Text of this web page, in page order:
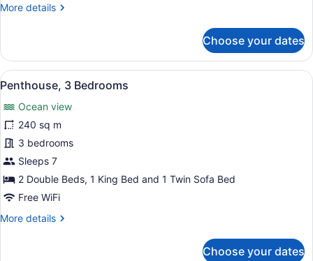
More details
More
3
Bedrooms,
Oceanfront
Choose your dates
View
all
photos
for
Penthouse,
3
Bedrooms
A hotel room with a bed, a sofa,
3
Penthouse, 3 Bedrooms
Ocean view
240 sq m
3 bedrooms
Sleeps 7
2 Double Beds, 1 King Bed and 1 Twin Sofa Bed
Free WiFi
More details
More
Choose your dates